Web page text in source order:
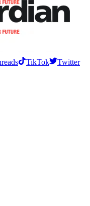
TikTok
Twitter